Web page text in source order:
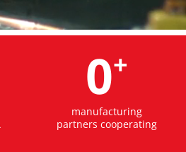
0+
manufacturing
partners cooperating